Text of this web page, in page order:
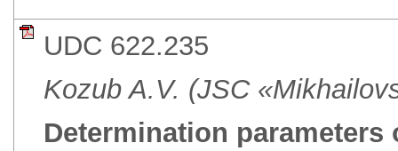
UDC 622.235
Kozub A.V. (JSC
Determination